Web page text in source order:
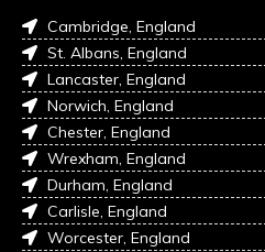
Cambridge, England
St. Albans, England
Lancaster, England
Norwich, England
Chester, England
Wrexham, England
Durham, England
Carlisle, England
Worcester, England